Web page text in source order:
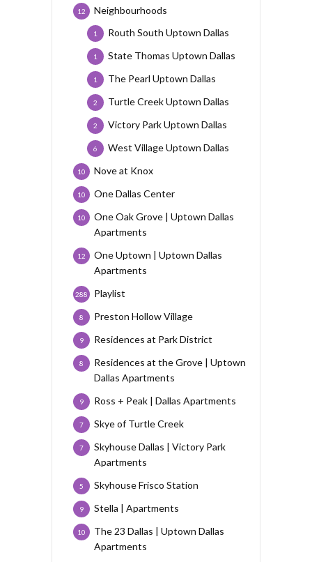
Neighbourhoods
12
Routh South Uptown Dallas
1
State Thomas Uptown Dallas
1
The Pearl Uptown Dallas
1
Turtle Creek Uptown Dallas
2
Victory Park Uptown Dallas
2
West Village Uptown Dallas
6
Nove at Knox
10
One Dallas Center
10
One Oak Grove | Uptown Dallas
Apartments
10
One Uptown | Uptown Dallas
Apartments
12
Playlist
288
Preston Hollow Village
8
Residences at Park District
9
Residences at the Grove | Uptown
Dallas Apartments
8
Ross + Peak | Dallas Apartments
9
Skye of Turtle Creek
7
Skyhouse Dallas | Victory Park
Apartments
7
Skyhouse Frisco Station
5
Stella | Apartments
9
The 23 Dallas | Uptown Dallas
Apartments
10